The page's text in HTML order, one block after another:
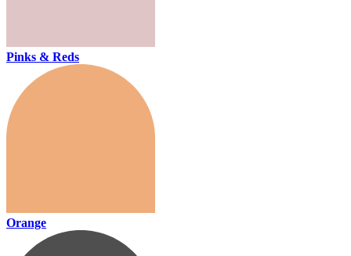
Pinks & Reds
Orange